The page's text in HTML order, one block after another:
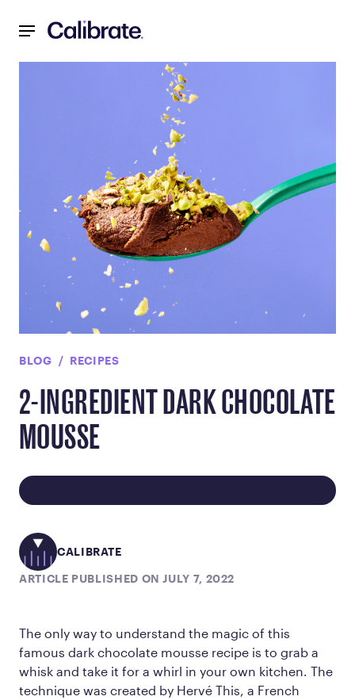
BLOG RECIPES
2-INGREDIENT DARK CHOCOLATE
MOUSSE
CALIBRATE
ARTICLE PUBLISHED ON JULY 7, 2022
The only way to understand the magic of this
famous dark chocolate mousse recipe is to grab a
whisk and take it for a whirl in your own kitchen. The
technique was created by Hervé This, a French